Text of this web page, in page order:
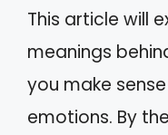
This article will
meanings
you make
emotions. By